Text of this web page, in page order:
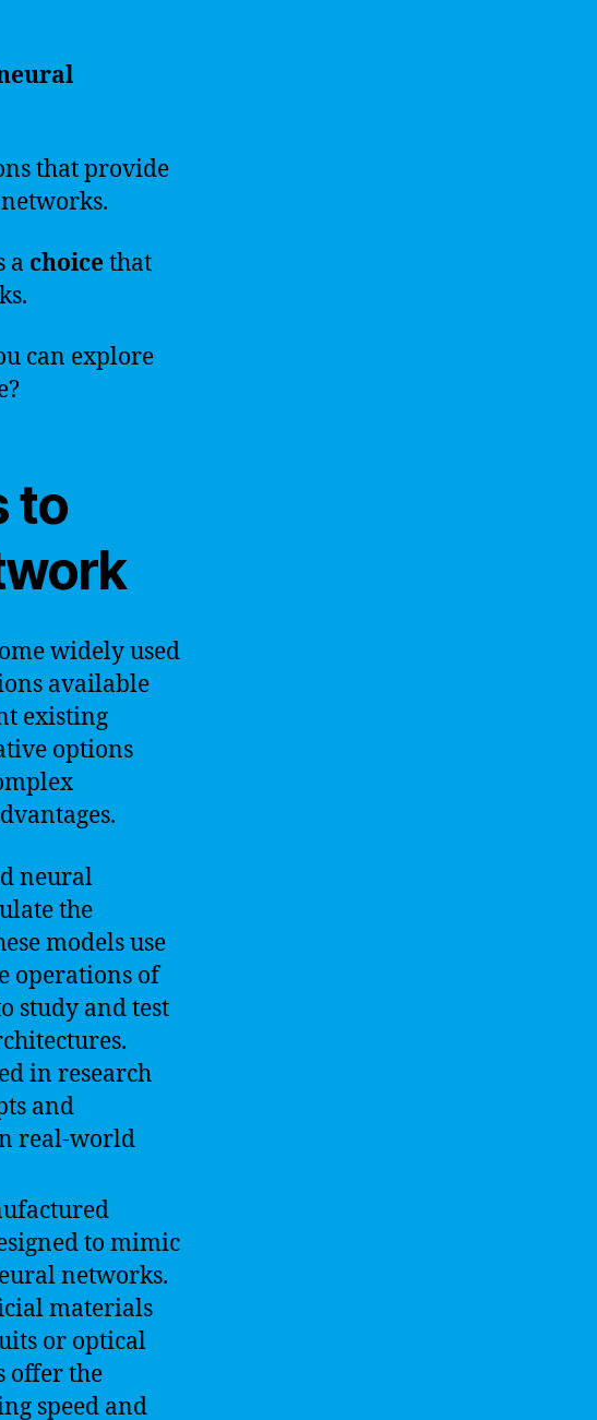
that provide
a choicethat
can explore
to
widely used
available
existing
options
neural
the
models use
operations of
study and test
in research
and
real-world
to mimic
networks.
materials
or optical
offer the
speed and